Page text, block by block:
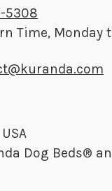
5308
Time,
Dog Beds®